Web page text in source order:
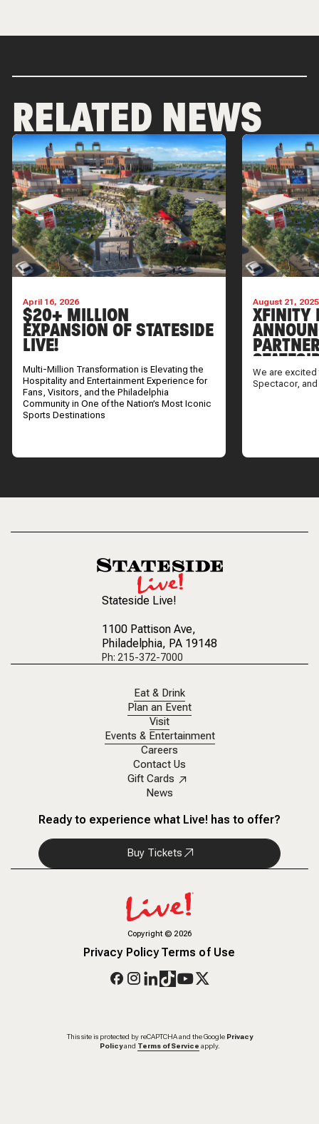
RELATED NEWS
April 16, 2026
$20+ MILLION
EXPANSION OF STATESIDE
LIVE!
Multi-Million Transformation is Elevating the
Hospitality and Entertainment Experience for
Fans, Visitors, and the Philadelphia
Community in One of the Nation’s Most Iconic
Sports Destinations
August 21, 2025
XFINITY
We are
Spectacor,
Stateside Live!
1100 Pattison Ave,
Philadelphia, PA 19148
Ph: 215-372-7000
Eat & Drink
Plan an Event
Visit
Events & Entertainment
Careers
Contact Us
Gift Cards
News
Ready to experience what Live! has to offer?
Buy Tickets
Copyright© 2026
Privacy PolicyTerms of Use
This site is protected by reCAPTCHA and the Google Privacy
Policy and Terms of Service apply.